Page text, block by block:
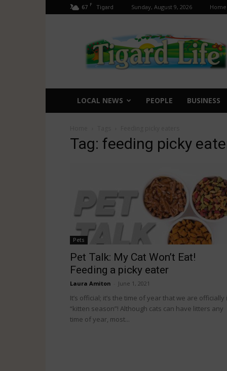
67 F Tigard Sunday, August 9, 2026 Home
Life
LOCAL NEWS PEOPLE BUSINESS
Tag: feeding picky
Pets
Pet Talk: My Cat Won’t Eat!
Feeding a picky eater
Laura Amiton June 1, 2021
It’s official; it’s the time of year that we are officially
“kitten season”! Although cats can have litters any
time of year, most...